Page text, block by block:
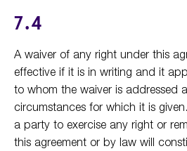
7.4
A waiver of any right under this
effective if it is in writing and it
to whom the waiver is addressed
circumstances for which it is
a party to exercise any right or
this agreement or by law will